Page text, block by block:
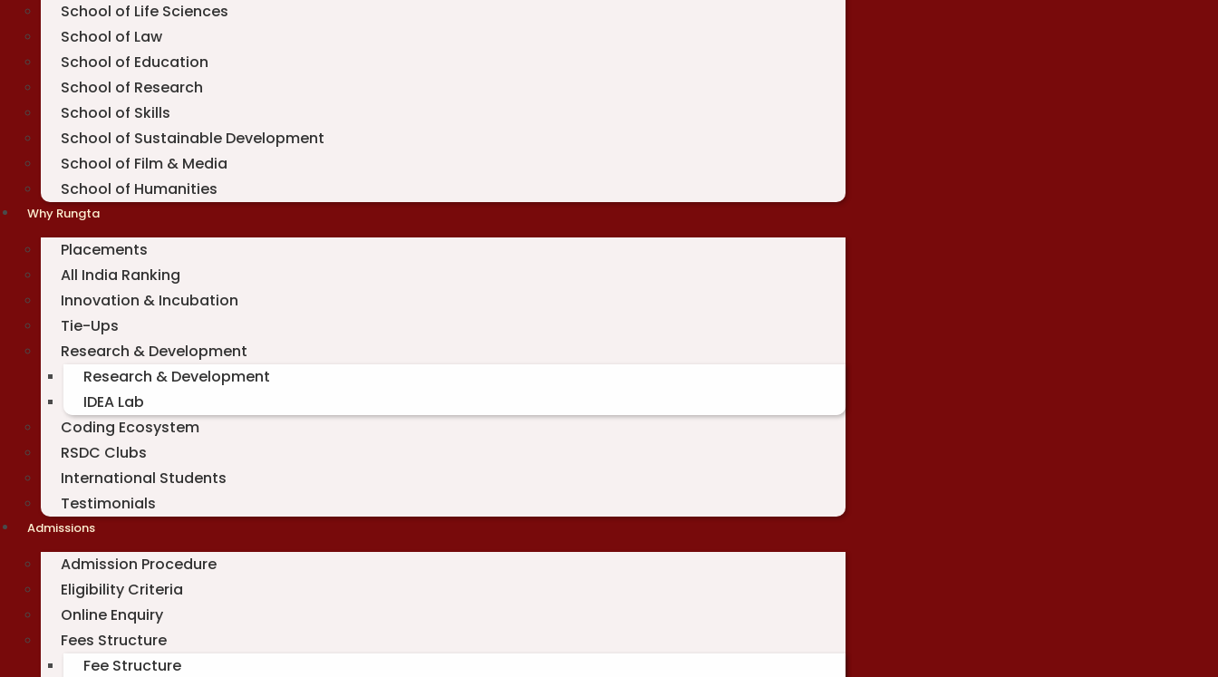
School of Life Sciences
School of Law
School of Education
School of Research
School of Skills
School of Sustainable Development
School of Film & Media
School of Humanities
Why Rungta
Placements
All India Ranking
Innovation & Incubation
Tie-Ups
Research & Development
Research & Development
IDEA Lab
Coding Ecosystem
RSDC Clubs
International Students
Testimonials
Admissions
Admission Procedure
Eligibility Criteria
Online Enquiry
Fees Structure
Fee Structure